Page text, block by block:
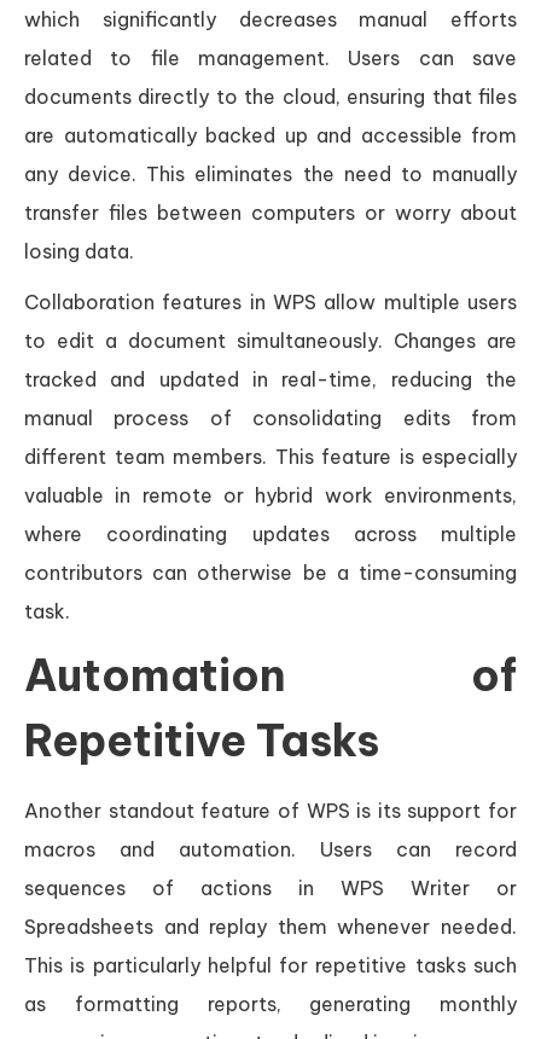
which significantly decreases manual efforts
related to file management. Users can save
documents directly to the cloud, ensuring that files
are automatically backed up and accessible from
any device. This eliminates the need to manually
transfer files between computers or worry about
losing data.
Collaboration features in WPS allow multiple users
to edit a document simultaneously. Changes are
tracked and updated in real-time, reducing the
manual process of consolidating edits from
different team members. This feature is especially
valuable in remote or hybrid work environments,
where coordinating updates across multiple
contributors can otherwise be a time-consuming
task.
Automation of
Repetitive Tasks
Another standout feature of WPS is its support for
macros and automation. Users can record
sequences of actions in WPS Writer or
Spreadsheets and replay them whenever needed.
This is particularly helpful for repetitive tasks such
as formatting reports, generating monthly